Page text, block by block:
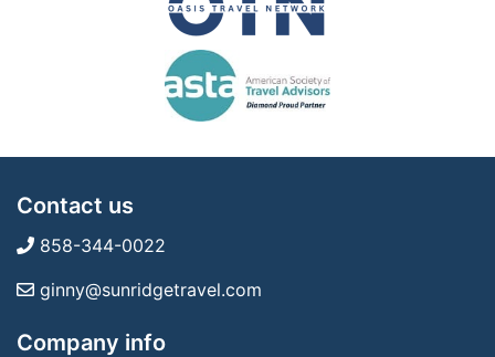
Contact us
858-344-0022
ginny@sunridgetravel.com
Company info